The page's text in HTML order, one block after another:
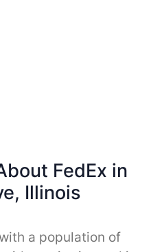
FedEx in
Illinois
a population of